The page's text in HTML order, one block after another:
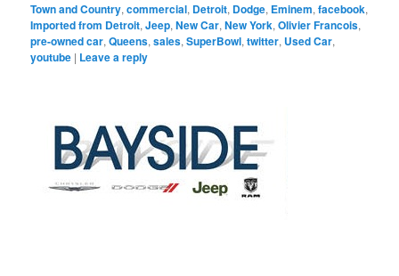
Town and Country,commercial, Detroit, Dodge, Eminem,facebook,
Imported from Detroit,Jeep,New Car,New York,Olivier Francois,
pre-owned car,Queens,sales,SuperBowl,twitter, Used Car,
youtube | Leave a reply